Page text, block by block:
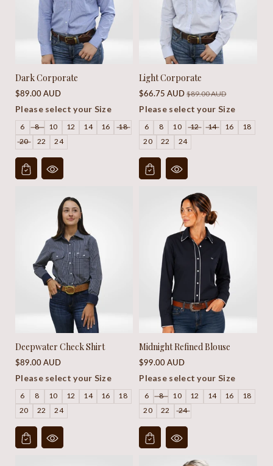
Dark Corporate
Regular
price
$89.00 AUD
Please select your Size
6 8 10 12 14 16
18
20
22 24
Light Corporate
Sale
price
$66.75 AUD Regular
price
$89.00 AUD
Please select your Size
6 8 10 12 14 16
18
20
22 24
Deepwater Check Shirt
Regular
price
$89.00 AUD
Please select your Size
6 8 10 12 14 16
18
20
22 24
Midnight Refined Blouse
Regular
price
$99.00 AUD
Please select your Size
6 8 10 12 14 16
18
20
22 24